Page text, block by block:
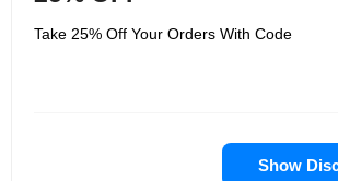
Take 25% Off Your Orders With Code
Show